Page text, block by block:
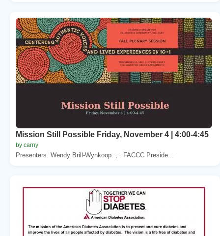
Mission Still Possible Friday, November 4 | 4:00-4:45
by carny
Presenters. Wendy Brill-Wynkoop. , . FACCC Preside...